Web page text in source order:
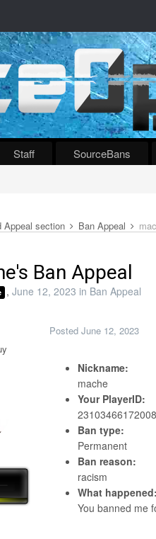
Staff SourceBans
Appeal section Ban Appeal
Ban Appeal
, June 12, 2023 in Ban Appeal
Posted June 12, 2023
Nickname:
mache
Your PlayerID:
Ban type:
Permanent
Ban reason:
racism
What happened:
You banned me